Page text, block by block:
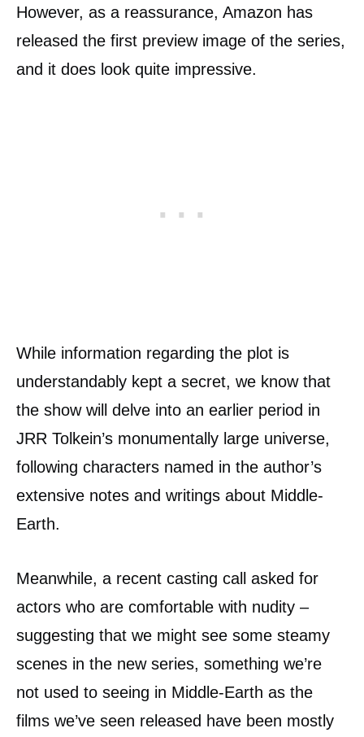
However, as a reassurance, Amazon has
released the first preview image of the series,
and it does look quite impressive.
While information regarding the plot is
understandably kept a secret, we know that
the show will delve into an earlier period in
JRR Tolkein’s monumentally large universe,
following characters named in the author’s
extensive notes and writings about Middle-
Earth.
Meanwhile, a recent casting call asked for
actors who are comfortable with nudity –
suggesting that we might see some steamy
scenes in the new series, something we’re
not used to seeing in Middle-Earth as the
films we’ve seen released have been mostly